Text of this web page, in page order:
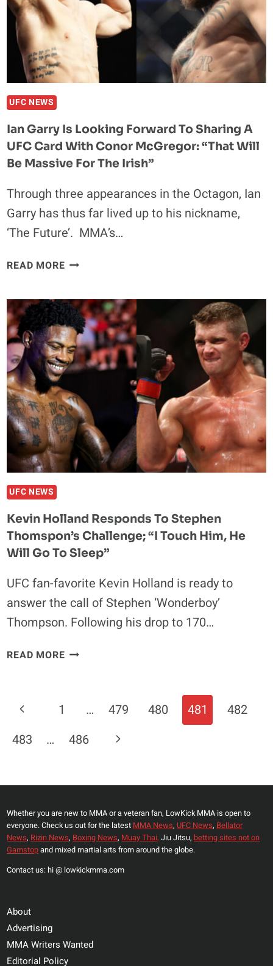
IN
FURY
LAUGHS
AT
OFFER
UFC NEWS
Ian Garry Is Looking Forward To Sharing A
UFC Card With Conor McGregor: “That Will
Be Massive For The Irish”
Through three appearances in the Octagon, Ian
Garry has thus far lived up to his nickname,
‘The Future’. MMA’s…
READ MOREIAN
LOOKING
FORWARD
TO
SHARING
A
CARD
WITH
CONOR
MCGREGOR:
“THAT
WILL
FOR
THE
IRISH”
UFC NEWS
Kevin Holland Responds To Stephen
Thomspon’s Challenge; “I Touch Him, He
Will Go To Sleep”
UFC fan-favorite Kevin Holland is ready to
answer the call of Stephen ‘Wonderboy’
Thompson. Following his drop to 170…
READ MOREKEVIN
STEPHEN
CHALLENGE;
HIM,
WILL
GO
TO
SLEEP”
Page
Navigation
Previous
Page
1 … 479 480 481
482
483
… 486
Next
Whether you are new to MMA or a veteran fan, LowKick MMA is open to
everyone. Check us out for the latest MMA News, UFC News, Bellator
News, Rizin News, Boxing News, Muay Thai, Jiu Jitsu, betting sites not on
Gamstopand mixed martial arts from around the globe.
Contact us: hi @ lowkickmma.com
About
Advertising
MMA Writers Wanted
Editorial Policy